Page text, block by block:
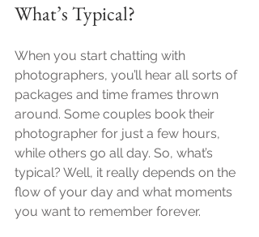
What’s Typical?
When you start chatting with
photographers, you’ll hear all sorts of
packages and time frames thrown
around. Some couples book their
photographer for just a few hours,
while others go all day. So, what’s
typical? Well, it really depends on the
flow of your day and what moments
you want to remember forever.